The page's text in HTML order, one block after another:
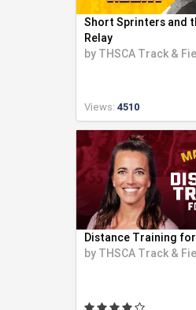
Short Sprinters and
Relay
by THSCA Track &
Views: 4510
Distance Training
by THSCA Track &